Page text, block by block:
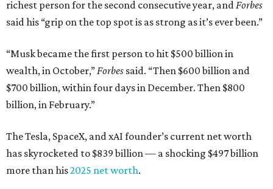
richest person for the second consecutive year, andForbes
said his “grip on the top spot is as strong as it’s ever been.”
“Musk became the first person to hit $500 billion in
wealth, in October,”Forbes said. “Then $600 billion and
$700 billion, within four days in December. Then $800
billion, in February.”
The Tesla, SpaceX, and xAI founder’s current net worth
has skyrocketed to $839 billion — a shocking $497 billion
more than his2025 net worth.